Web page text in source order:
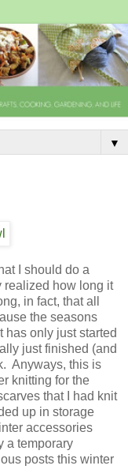
▼
I should do a
realized how long it
in fact, that all
the seasons
has only just started
just finished (and
Anyways, this is
knitting for the
that I had knit
up in storage
accessories
a temporary
posts this winter